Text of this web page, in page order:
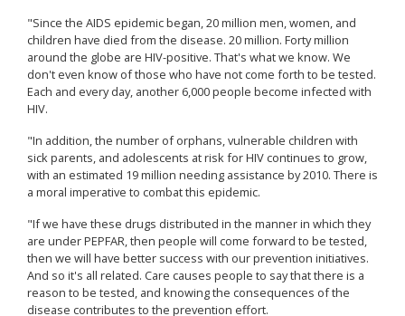
"Since the AIDS epidemic began, 20 million men, women, and
children have died from the disease. 20 million. Forty million
around the globe are HIV-positive. That's what we know. We
don't even know of those who have not come forth to be tested.
Each and every day, another 6,000 people become infected with
HIV.
"In addition, the number of orphans, vulnerable children with
sick parents, and adolescents at risk for HIV continues to grow,
with an estimated 19 million needing assistance by 2010. There is
a moral imperative to combat this epidemic.
"If we have these drugs distributed in the manner in which they
are under PEPFAR, then people will come forward to be tested,
then we will have better success with our prevention initiatives.
And so it's all related. Care causes people to say that there is a
reason to be tested, and knowing the consequences of the
disease contributes to the prevention effort.